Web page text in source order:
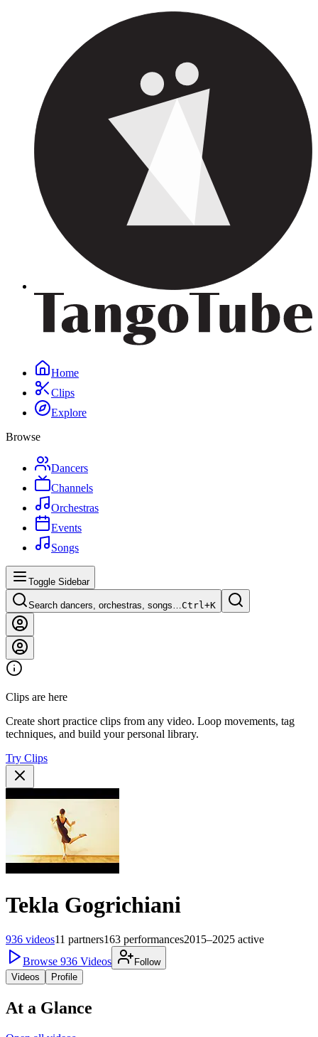
Home
Clips
Explore
Browse
Dancers
Channels
Orchestras
Events
Songs
Toggle Sidebar
Search dancers, orchestras, songs…Ctrl+K
Clips are here
Create short practice clips from any video. Loop movements, tag
techniques, and build your personal library.
Try Clips
Tekla Gogrichiani
936 videos11 partners163 performances2015–2025 active
Browse 936 Videos
Follow
Videos
Profile
At a Glance